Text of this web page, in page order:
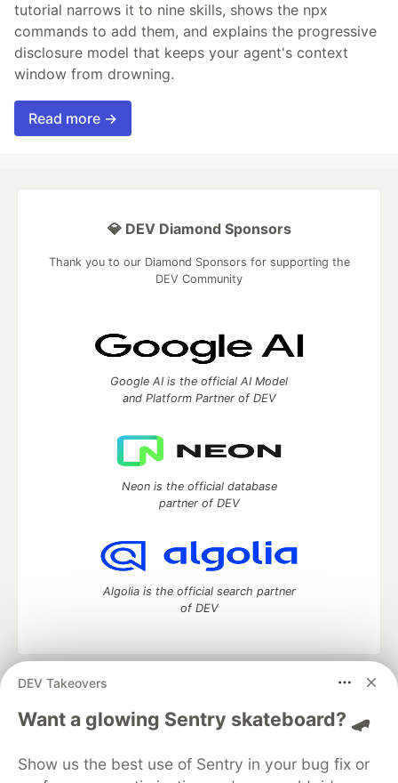
tutorial narrows it to nine skills, shows the npx
commands to add them, and explains the progressive
disclosure model that keeps your agent's context
window from drowning.
Read more →
DEV Takeovers
Want a glowing Sentry skateboard? 🛹
Show us the best use of Sentry in your bug fix or
💎 DEV Diamond Sponsors
Thank you to our Diamond Sponsors for supporting the
DEV Community
Google AI is the official AI Model
and Platform Partner of DEV
Neon is the official database
partner of DEV
Algolia is the official search partner
of DEV
DEV Community
— A space to discuss and keep up software
development and manage your software career
Home
DEV Challenges DEV++
Videos
Organization Accounts
DEV Showcase About
Contact